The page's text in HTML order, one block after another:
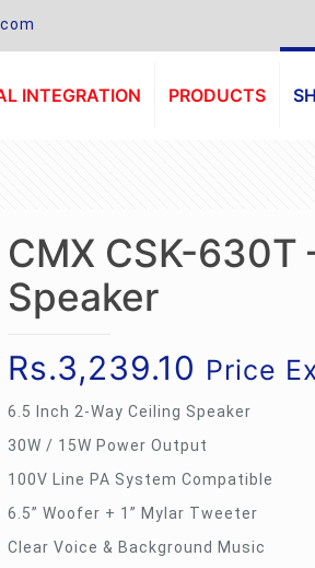
INTEGRATION PRODUCTS
CMX CSK-630T
Speaker
Rs.3,239.10 Price
6.5 Inch 2-Way Ceiling Speaker
30W / 15W Power Output
100V Line PA System Compatible
6.5” Woofer + 1” Mylar Tweeter
Clear Voice & Background Music